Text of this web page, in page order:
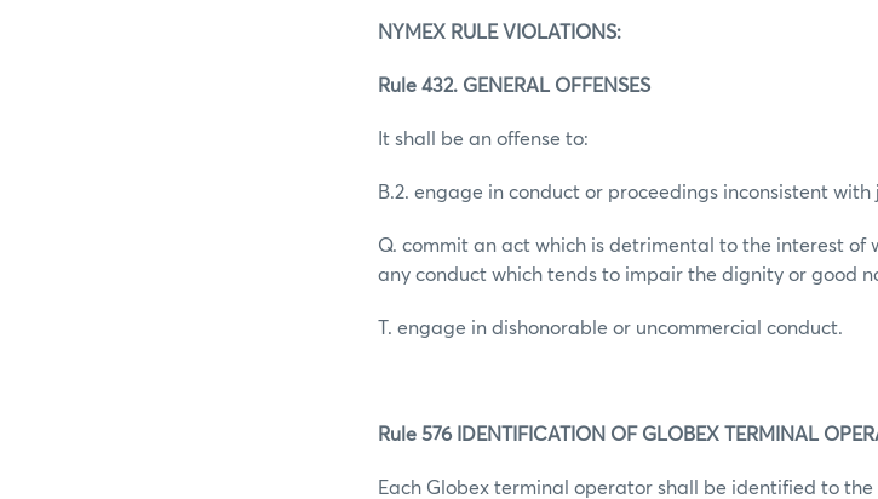
NYMEX RULE VIOLATIONS:
Rule 432. GENERAL OFFENSES
It shall be an offense to:
B.2. engage in conduct or proceedings inconsistent
Q. commit an act which is detrimental to the interest of
any conduct which tends to impair the dignity or good
T. engage in dishonorable or uncommercial conduct.
Rule 576 IDENTIFICATION OF GLOBEX TERMINAL
Each Globex terminal operator shall be identified to